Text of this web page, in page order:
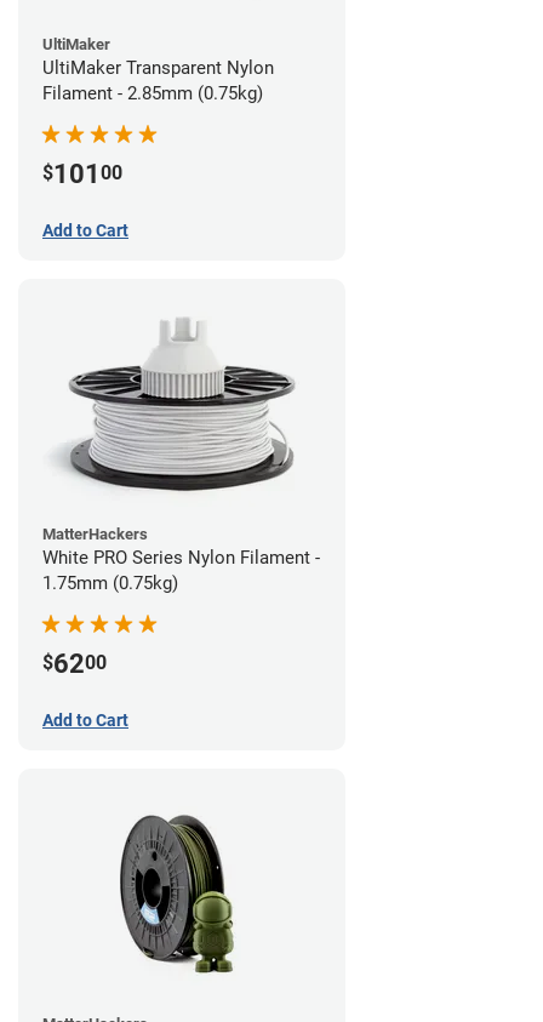
UltiMaker
UltiMaker Transparent Nylon
Filament - 2.85mm (0.75kg)
$101 00
Add to Cart
MatterHackers
White PRO Series Nylon Filament -
1.75mm (0.75kg)
$6200
Add to Cart